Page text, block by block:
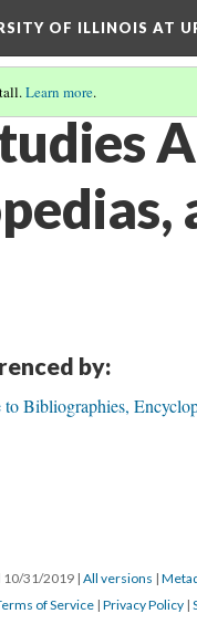
OF ILLINOIS AT
Learn more.
by:
Bibliographies,
10/31/2019 | All versions |
of Service | Privacy Policy |